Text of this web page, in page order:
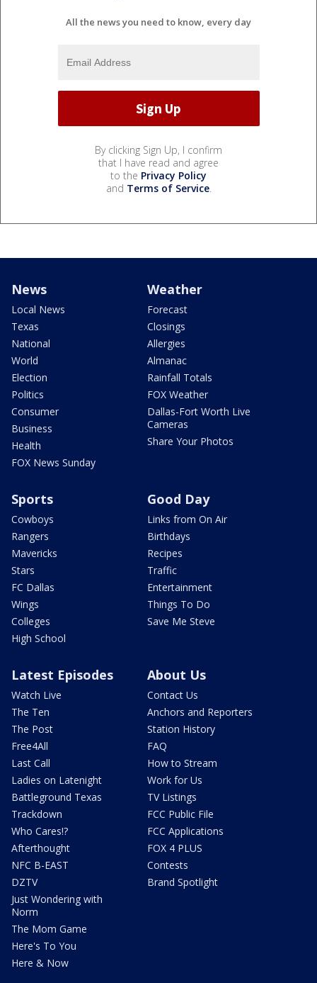
All the news you need to know, every day
By clicking Sign Up, I confirm
that I have read and agree
to the Privacy Policy
and Terms of Service.
News
Local News
Texas
National
World
Election
Politics
Consumer
Business
Health
FOX News Sunday
Weather
Forecast
Closings
Allergies
Almanac
Rainfall Totals
FOX Weather
Dallas-Fort Worth Live
Cameras
Share Your Photos
Sports
Cowboys
Rangers
Mavericks
Stars
FC Dallas
Wings
Colleges
High School
Good Day
Links from On Air
Birthdays
Recipes
Traffic
Entertainment
Things To Do
Save Me Steve
Latest Episodes
Watch Live
The Ten
The Post
Free4All
Last Call
Ladies on Latenight
Battleground Texas
Trackdown
Who Cares!?
Afterthought
NFC B-EAST
DZTV
Just Wondering with
Norm
The Mom Game
Here's To You
Here & Now
About Us
Contact Us
Anchors and Reporters
Station History
FAQ
How to Stream
Work for Us
TV Listings
FCC Public File
FCC Applications
FOX 4 PLUS
Contests
Brand Spotlight